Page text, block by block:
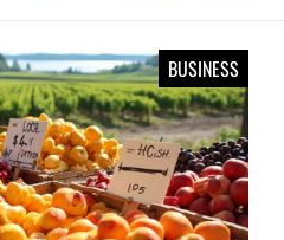
BUSINESS